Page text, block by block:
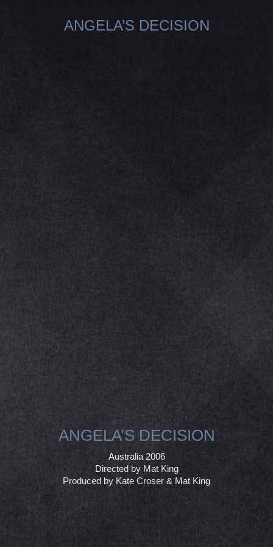
ANGELA’S DECISION
ANGELA’S DECISION
Australia 2006
Directed by Mat King
Produced by Kate Croser & Mat King